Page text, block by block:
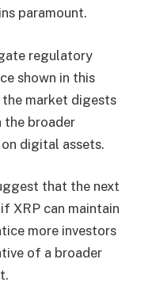
paramount.
regulatory
shown in this
market digests
the broader
digital assets.
that the next
XRP can maintain
more investors
of a broader